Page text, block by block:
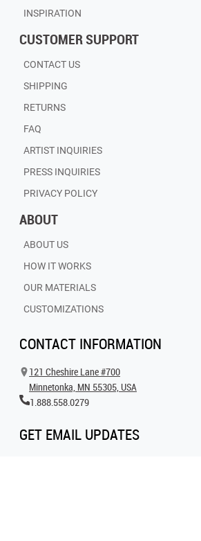
INSPIRATION
CUSTOMER SUPPORT
CONTACT US
SHIPPING
RETURNS
FAQ
ARTIST INQUIRIES
PRESS INQUIRIES
PRIVACY POLICY
ABOUT
ABOUT US
HOW IT WORKS
OUR MATERIALS
CUSTOMIZATIONS
CONTACT INFORMATION
121 Cheshire Lane #700
Minnetonka, MN 55305, USA
1.888.558.0279
GET EMAIL UPDATES